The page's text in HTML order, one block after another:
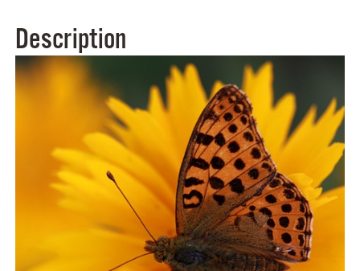
Description